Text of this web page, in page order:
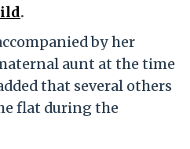
.
by her
aunt at the time
that several others
flat during the